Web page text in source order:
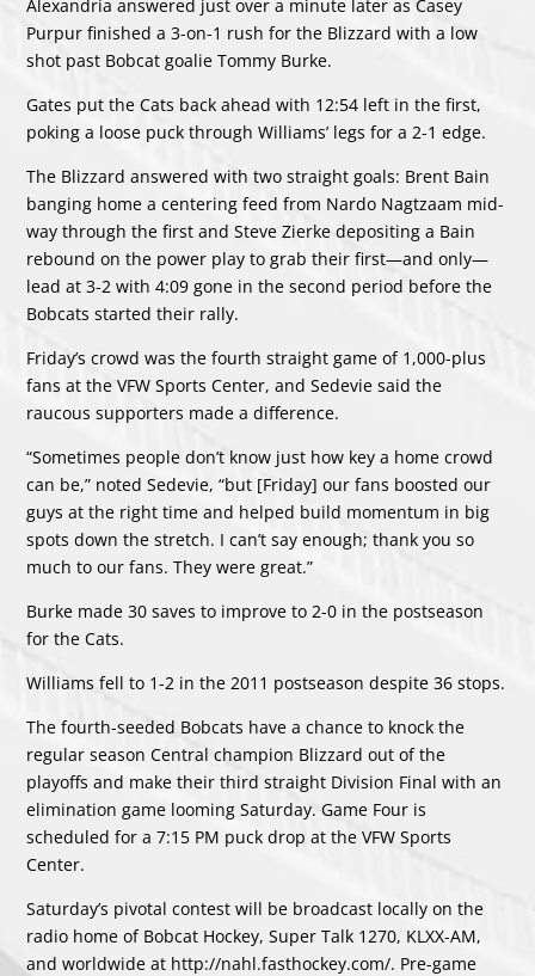
Alexandria answered just over a minute later as Casey
Purpur finished a 3-on-1 rush for the Blizzard with a low
shot past Bobcat goalie Tommy Burke.
Gates put the Cats back ahead with 12:54 left in the first,
poking a loose puck through Williams’ legs for a 2-1 edge.
The Blizzard answered with two straight goals: Brent Bain
banging home a centering feed from Nardo Nagtzaam mid-
way through the first and Steve Zierke depositing a Bain
rebound on the power play to grab their first—and only—
lead at 3-2 with 4:09 gone in the second period before the
Bobcats started their rally.
Friday’s crowd was the fourth straight game of 1,000-plus
fans at the VFW Sports Center, and Sedevie said the
raucous supporters made a difference.
“Sometimes people don’t know just how key a home crowd
can be,” noted Sedevie, “but [Friday] our fans boosted our
guys at the right time and helped build momentum in big
spots down the stretch. I can’t say enough; thank you so
much to our fans. They were great.”
Burke made 30 saves to improve to 2-0 in the postseason
for the Cats.
Williams fell to 1-2 in the 2011 postseason despite 36 stops.
The fourth-seeded Bobcats have a chance to knock the
regular season Central champion Blizzard out of the
playoffs and make their third straight Division Final with an
elimination game looming Saturday. Game Four is
scheduled for a 7:15 PM puck drop at the VFW Sports
Center.
Saturday’s pivotal contest will be broadcast locally on the
radio home of Bobcat Hockey, Super Talk 1270, KLXX-AM,
and worldwide at http://nahl.fasthockey.com/. Pre-game